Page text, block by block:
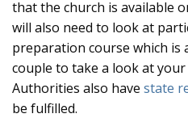
that the church is available
will also need to look at
preparation course which is
couple to take a look at
Authorities also have state
be fulfilled.